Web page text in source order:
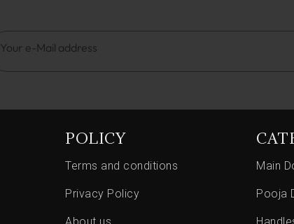
POLICY
Terms and conditions
Privacy Policy
Main
Pooja